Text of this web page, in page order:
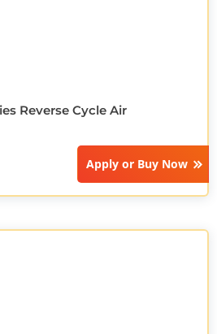
Reverse Cycle Air
Apply or Buy Now